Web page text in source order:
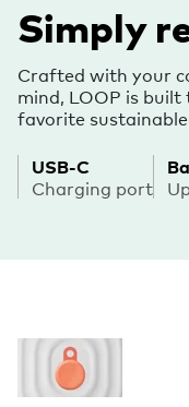
Simply
Crafted with your
mind, LOOP is
favorite sustainable
USB-C
Charging port